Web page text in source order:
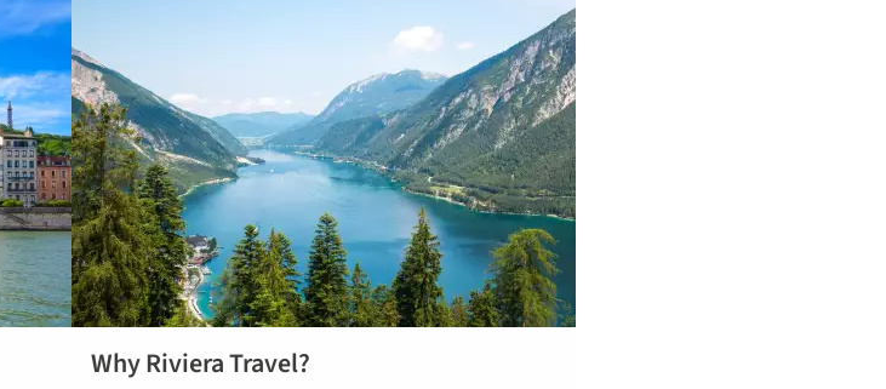
Why Riviera Travel?